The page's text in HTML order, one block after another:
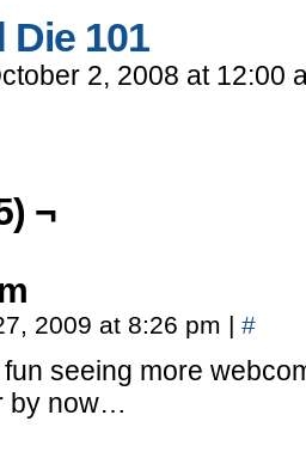
Die 101
2, 2008 at 12:00
¬
2009 at 8:26 pm | #
seeing more
by now…